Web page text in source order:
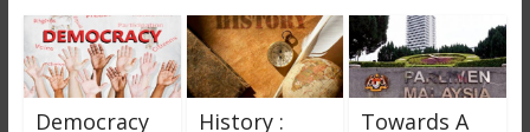
Democracy
History :
Towards A